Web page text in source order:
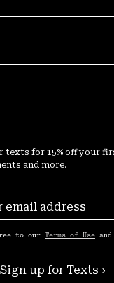
texts for 15% off your
and more.
to our Terms of Use and
Sign up for Texts ›